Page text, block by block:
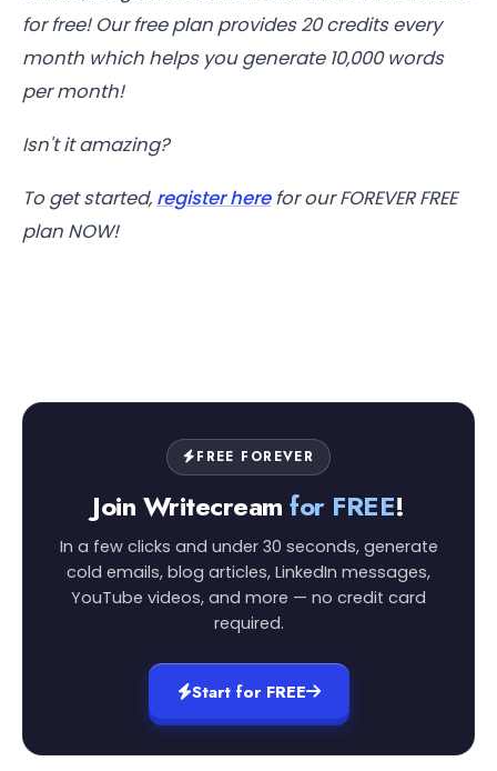
for free! Our free plan provides 20 credits every
month which helps you generate 10,000 words
per month!
Isn't it amazing?
To get started, register herefor our FOREVER FREE
plan NOW!
FREE FOREVER
Join Writecreamfor FREE!
In a few clicks and under 30 seconds, generate
cold emails, blog articles, LinkedIn messages,
YouTube videos, and more — no credit card
required.
Start for FREE